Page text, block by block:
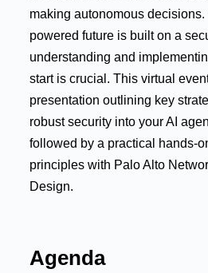
making autonomous decisions.
powered future is built on a
understanding and
start is crucial. This virtual
presentation outlining key
robust security into your AI
followed by a practical hands-
principles with Palo Alto
Design.
Agenda